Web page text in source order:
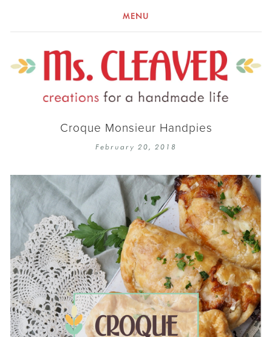
MENU
Croque Monsieur Handpies
February 20, 2018